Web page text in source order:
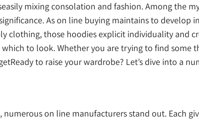
mixing consolation and fashion. Among the
As on line buying maintains to develop
clothing, those hoodies explicit individuality and
to look. Whether you are trying to find
to raise your wardrobe? Let’s dive into a
numerous on line manufacturers stand out. Each